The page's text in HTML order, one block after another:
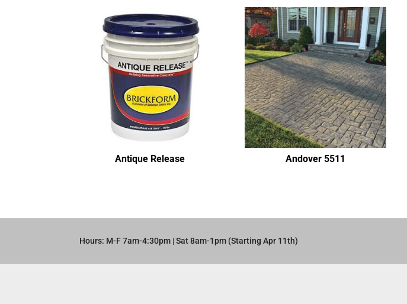
Antique Release Andover 5511
Hours: M-F 7am-4:30pm | Sat 8am-1pm (Starting Apr 11th)